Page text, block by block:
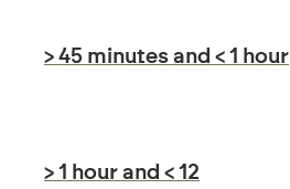
> 45 minutes and < 1 hour
> 1 hour and < 12